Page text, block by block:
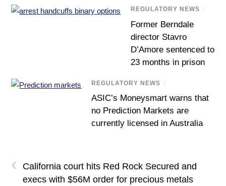
REGULATORY NEWS /
Former Berndale
director Stavro
D’Amore sentenced to
23 months in prison
REGULATORY NEWS /
ASIC’s Moneysmart warns that
no Prediction Markets are
currently licensed in Australia
‹
California court hits Red Rock Secured and
execs with $56M order for precious metals